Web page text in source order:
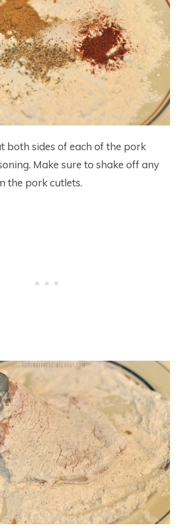
both sides of each of the pork
Make sure to shake off any
the pork cutlets.